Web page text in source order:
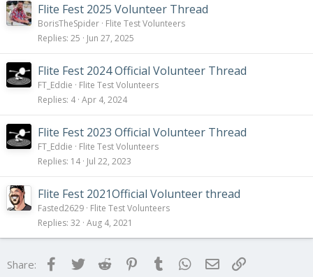
Flite Fest 2025 Volunteer Thread
BorisTheSpider Flite Test Volunteers
Replies 25 Jun 27, 2025
Flite Fest 2024 Official Volunteer Thread
FT_Eddie
Flite Test Volunteers
Replies 4 Apr 4, 2024
Flite Fest 2023 Official Volunteer Thread
FT_Eddie
Flite Test Volunteers
Replies 14 Jul 22, 2023
Flite Fest 2021Official Volunteer thread
Fasted2629 Flite Test Volunteers
Replies 32 Aug 4, 2021
Share: FacebookTwitter Reddit Pinterest
Tumblr WhatsApp
Email